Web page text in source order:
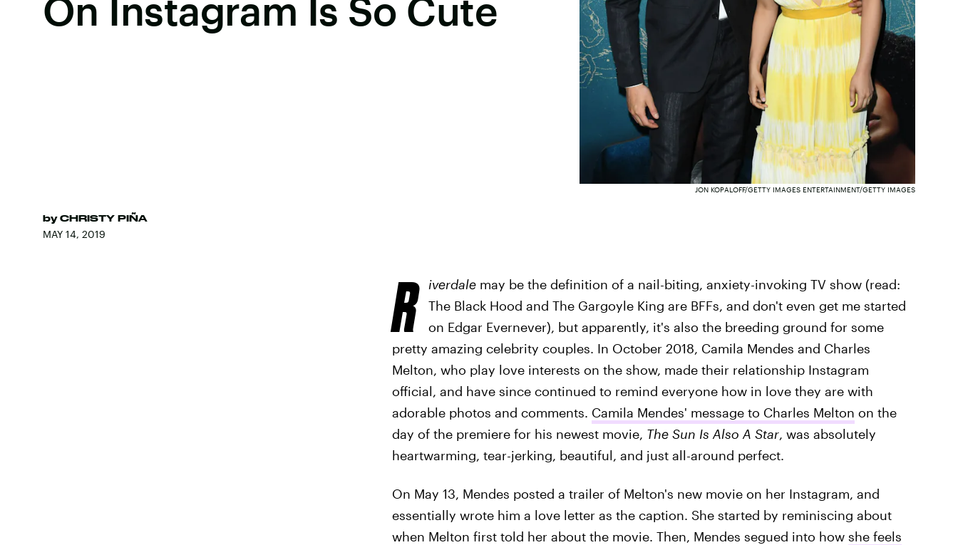
On Instagram Is So Cute
by CHRISTY PIÑA
MAY 14, 2019
JON KOPALOFF/GETTY IMAGES ENTERTAINMENT/GETTY IMAGES
R iverdale may be the definition of a nail-biting, anxiety-invoking TV show (read:
The Black Hood and The Gargoyle King are BFFs, and don't even get me started
on Edgar Evernever), but apparently, it's also the breeding ground for some
pretty amazing celebrity couples. In October 2018, Camila Mendes and Charles
Melton, who play love interests on the show, made their relationship Instagram
official, and have since continued to remind everyone how in love they are with
adorable photos and comments. Camila Mendes' message to Charles Melton on the
day of the premiere for his newest movie, The Sun Is Also A Star, was absolutely
heartwarming, tear-jerking, beautiful, and just all-around perfect.
On May 13, Mendes posted a trailer of Melton's new movie on her Instagram, and
essentially wrote him a love letter as the caption. She started by reminiscing about
when Melton first told her about the movie. Then, Mendes segued into how she feels